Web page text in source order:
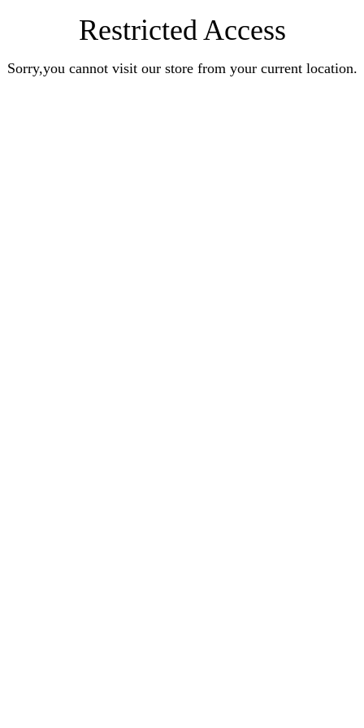
Restricted Access
Sorry,you cannot visit our store from your current location.